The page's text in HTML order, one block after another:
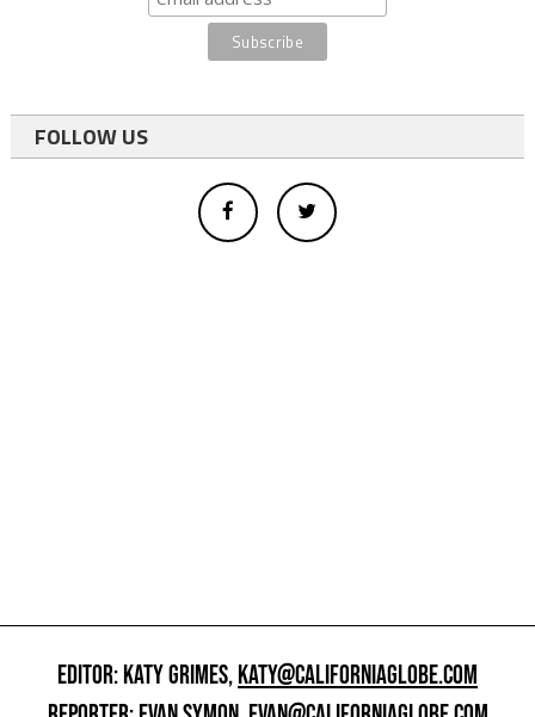
FOLLOW US
EDITOR: KATY GRIMES,KATY@CALIFORNIAGLOBE.COM